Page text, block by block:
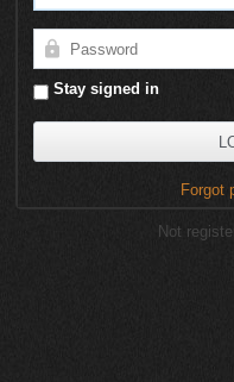
Stay signed in
Forgot
Not